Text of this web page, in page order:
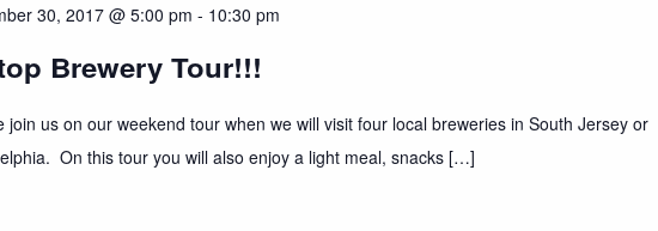
30, 2017 @ 5:00 pm - 10:30 pm
Brewery Tour!!!
join us on our weekend tour when we will visit four local breweries in South Jersey or
On this tour you will also enjoy a light meal, snacks […]